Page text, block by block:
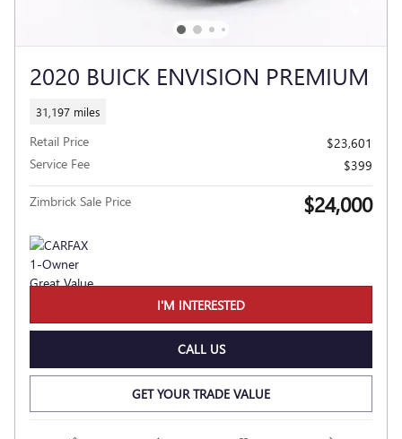
2020 BUICK ENVISION PREMIUM
31,197 miles
Retail Price
$23,601
Service Fee
$399
Zimbrick Sale Price $24,000
I'M INTERESTED
CALL US
GET YOUR TRADE VALUE